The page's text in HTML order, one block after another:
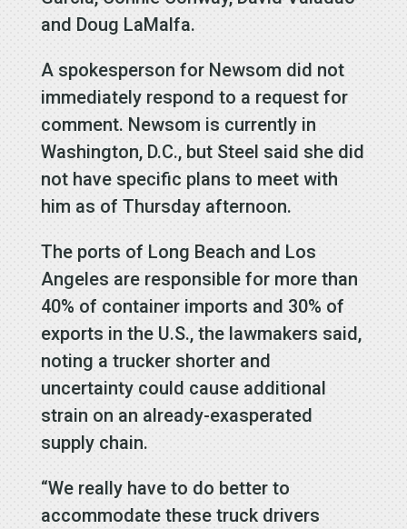
and Doug LaMalfa.
A spokesperson for Newsom did not
immediately respond to a request for
comment. Newsom is currently in
Washington, D.C., but Steel said she did
not have specific plans to meet with
him as of Thursday afternoon.
The ports of Long Beach and Los
Angeles are responsible for more than
40% of container imports and 30% of
exports in the U.S., the lawmakers said,
noting a trucker shorter and
uncertainty could cause additional
strain on an already-exasperated
supply chain.
“We really have to do better to
accommodate these truck drivers